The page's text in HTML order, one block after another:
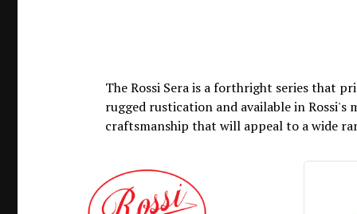
The Rossi Sera is a forthright series that
rugged rustication and available in Rossi's
craftsmanship that will appeal to a wide